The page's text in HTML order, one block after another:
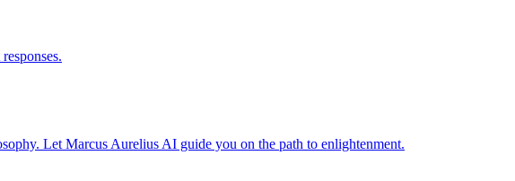
Let Marcus Aurelius AI guide you on the path to enlightenment.